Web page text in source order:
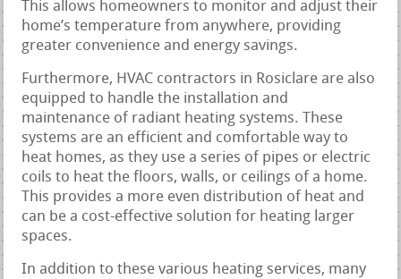
This allows homeowners to monitor and adjust their
home’s temperature from anywhere, providing
greater convenience and energy savings.
Furthermore, HVAC contractors in Rosiclare are also
equipped to handle the installation and
maintenance of radiant heating systems. These
systems are an efficient and comfortable way to
heat homes, as they use a series of pipes or electric
coils to heat the floors, walls, or ceilings of a home.
This provides a more even distribution of heat and
can be a cost-effective solution for heating larger
spaces.
In addition to these various heating services, many